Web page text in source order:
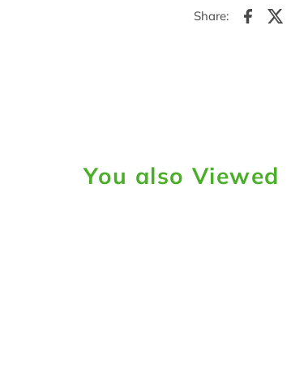
Share:
You also Viewed